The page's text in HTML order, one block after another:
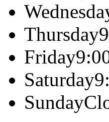
Thursday
Friday
Saturday
Sunday